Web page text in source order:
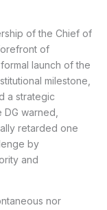
of the Chief of
of
launch of the
milestone,
a strategic
DG warned,
retarded one
by
and
nor